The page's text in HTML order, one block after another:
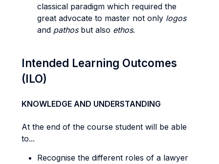
classical paradigm which required the
great advocate to master not only logos
and pathosbut also ethos.
Intended Learning Outcomes
(ILO)
KNOWLEDGE AND UNDERSTANDING
At the end of the course student will be able
to...
Recognise the different roles of a lawyer